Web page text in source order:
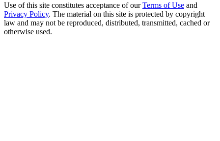
Use of this site constitutes acceptance of our Terms of Use and
Privacy Policy. The material on this site is protected by copyright
law and may not be reproduced, distributed, transmitted, cached or
otherwise used.